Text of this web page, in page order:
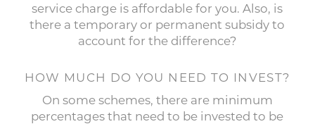
service charge is affordable for you. Also, is
there a temporary or permanent subsidy to
account for the difference?
HOW MUCH DO YOU NEED TO INVEST?
On some schemes, there are minimum
percentages that need to be invested to be